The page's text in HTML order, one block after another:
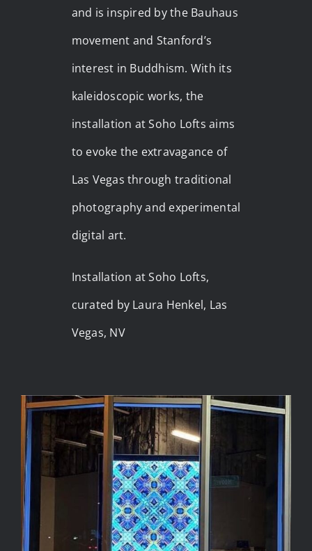
and is inspired by the Bauhaus
movement and Stanford’s
interest in Buddhism. With its
kaleidoscopic works, the
installation at Soho Lofts aims
to evoke the extravagance of
Las Vegas through traditional
photography and experimental
digital art.
Installation at Soho Lofts,
curated by Laura Henkel, Las
Vegas, NV